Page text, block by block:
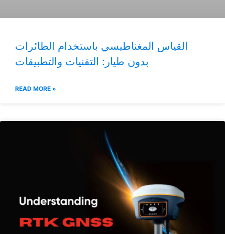
القياس المغناطيسي باستخدام الطائرات
بدون طيار: التقنيات والتطبيقات
READ MORE »